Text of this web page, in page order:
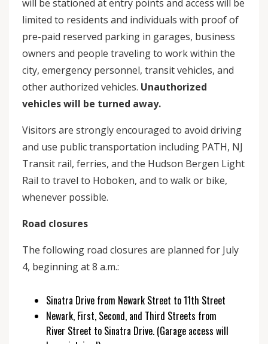
will be stationed at entry points and access will be
limited to residents and individuals with proof of
pre-paid reserved parking in garages, business
owners and people traveling to work within the
city, emergency personnel, transit vehicles, and
other authorized vehicles. Unauthorized
vehicles will be turned away.
Visitors are strongly encouraged to avoid driving
and use public transportation including PATH, NJ
Transit rail, ferries, and the Hudson Bergen Light
Rail to travel to Hoboken, and to walk or bike,
whenever possible.
Road closures
The following road closures are planned for July
4, beginning at 8 a.m.:
Sinatra Drive from Newark Street to 11th Street
Newark, First, Second, and Third Streets from
River Street to Sinatra Drive. (Garage access will